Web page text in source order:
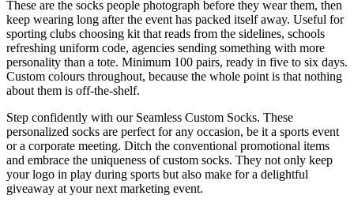
These are the socks people photograph before they wear them, then
keep wearing long after the event has packed itself away. Useful for
sporting clubs choosing kit that reads from the sidelines, schools
refreshing uniform code, agencies sending something with more
personality than a tote. Minimum 100 pairs, ready in five to six days.
Custom colours throughout, because the whole point is that nothing
about them is off-the-shelf.
Step confidently with our Seamless Custom Socks. These
personalized socks are perfect for any occasion, be it a sports event
or a corporate meeting. Ditch the conventional promotional items
and embrace the uniqueness of custom socks. They not only keep
your logo in play during sports but also make for a delightful
giveaway at your next marketing event.